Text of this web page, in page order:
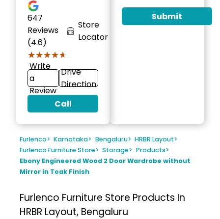
647
Reviews
(4.6)
★★★★★
★★★★★
Store
Locator
Write
a
Review
Drive
Direction
Call
Submit
Furlenco> Karnataka> Bengaluru> HRBR Layout>
Furlenco Furniture Store> Storage> Products>
Ebony Engineered Wood 2 Door Wardrobe without
Mirror in Teak Finish
Furlenco Furniture Store Products In
HRBR Layout, Bengaluru